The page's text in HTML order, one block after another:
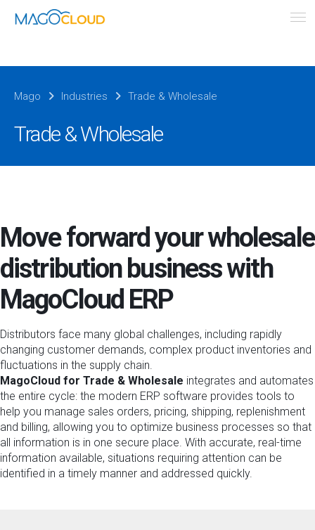
Mago Industries Trade & Wholesale
Trade & Wholesale
Move forward your wholesale
distribution business with
MagoCloud ERP
Distributors face many global challenges, including rapidly
changing customer demands, complex product inventories and
fluctuations in the supply chain.
MagoCloud for Trade & Wholesale integrates and automates
the entire cycle: the modern ERP software provides tools to
help you manage sales orders, pricing, shipping, replenishment
and billing, allowing you to optimize business processes so that
all information is in one secure place. With accurate, real-time
information available, situations requiring attention can be
identified in a timely manner and addressed quickly.